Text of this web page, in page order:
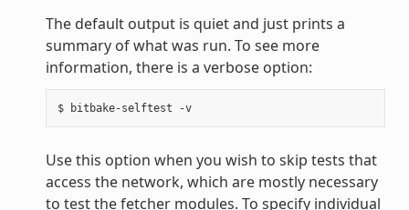
The default output is quiet and just prints a
summary of what was run. To see more
information, there is a verbose option:
$ bitbake-selftest -v
Use this option when you wish to skip tests that
access the network, which are mostly necessary
to test the fetcher modules. To specify individual